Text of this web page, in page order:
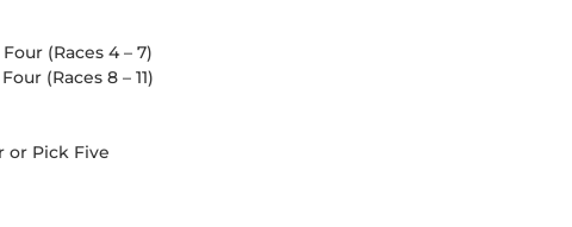
(Races 4 – 7)
(Races 8 – 11)
or Pick Five